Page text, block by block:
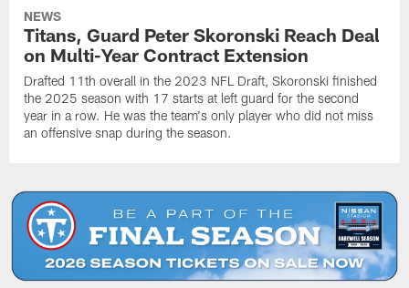
NEWS
Titans, Guard Peter Skoronski Reach Deal
on Multi-Year Contract Extension
Drafted 11th overall in the 2023 NFL Draft, Skoronski finished
the 2025 season with 17 starts at left guard for the second
year in a row. He was the team's only player who did not miss
an offensive snap during the season.